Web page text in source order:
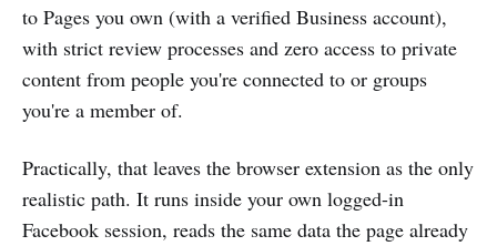
to Pages you own (with a verified Business account),
with strict review processes and zero access to private
content from people you're connected to or groups
you're a member of.
Practically, that leaves the browser extension as the only
realistic path. It runs inside your own logged-in
Facebook session, reads the same data the page already